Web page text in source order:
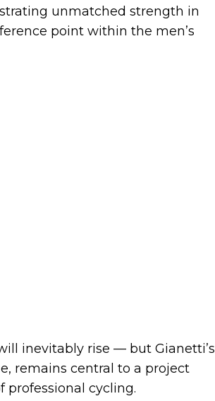
unmatched strength in
point within the men’s
inevitably rise — but Gianetti’s
remains central to a project
professional cycling.